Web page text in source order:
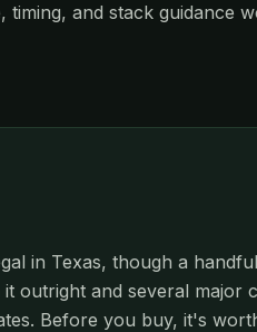
timing, and stack guidance
in Texas, though a
outright and several major
Before you buy, it's